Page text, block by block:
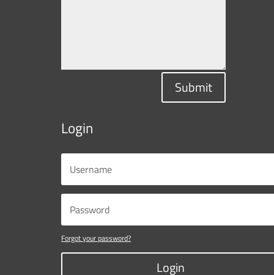
Submit
Login
Forgot your password?
Login